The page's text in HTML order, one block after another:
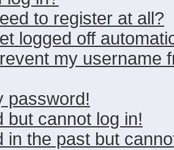
to register at all?
logged off
my username
password!
but cannot log in!
in the past but